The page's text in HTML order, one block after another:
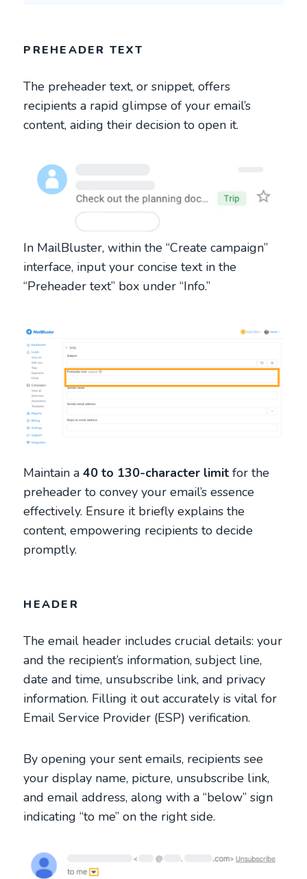
PREHEADER TEXT
The preheader text, or snippet, offers
recipients a rapid glimpse of your email’s
content, aiding their decision to open it.
In MailBluster, within the “Create campaign”
interface, input your concise text in the
“Preheader text” box under “Info.”
Maintain a40 to 130-character limit for the
preheader to convey your email’s essence
effectively. Ensure it briefly explains the
content, empowering recipients to decide
promptly.
HEADER
The email header includes crucial details: your
and the recipient’s information, subject line,
date and time, unsubscribe link, and privacy
information. Filling it out accurately is vital for
Email Service Provider (ESP) verification.
By opening your sent emails, recipients see
your display name, picture, unsubscribe link,
and email address, along with a “below” sign
indicating “to me” on the right side.